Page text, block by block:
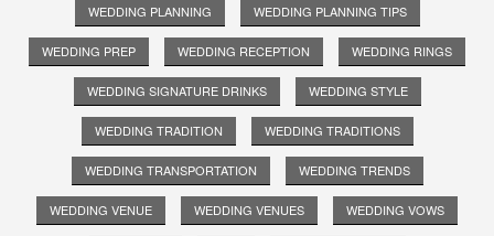
WEDDING PLANNING WEDDING PLANNING TIPS
WEDDING PREP WEDDING RECEPTION WEDDING RINGS
WEDDING SIGNATURE DRINKS WEDDING STYLE
WEDDING TRADITION WEDDING TRADITIONS
WEDDING TRANSPORTATION WEDDING TRENDS
WEDDING VENUE WEDDING VENUES WEDDING VOWS